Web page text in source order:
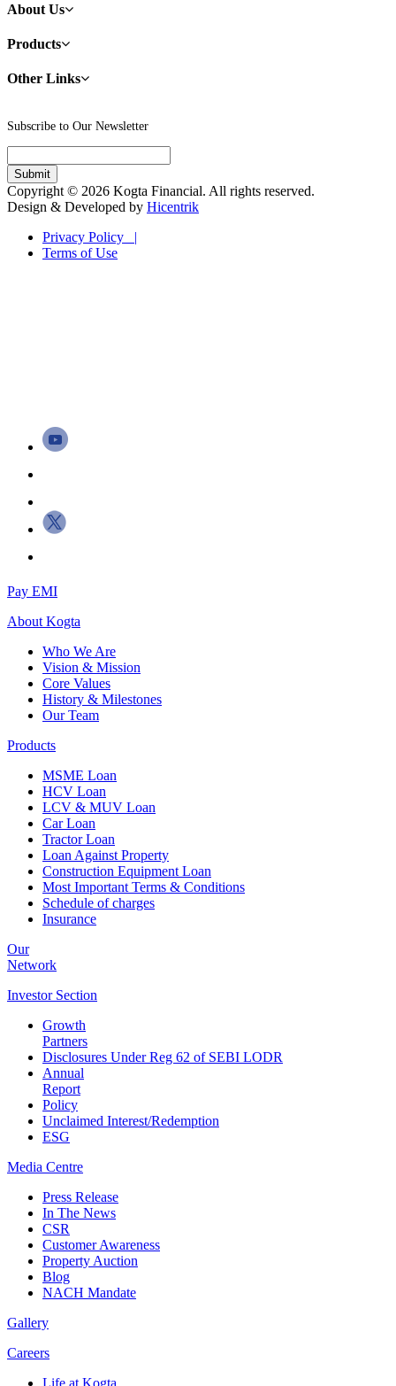
About Us
Products
Other Links
Subscribe to Our Newsletter
Copyright © 2026 Kogta Financial. All rights reserved.
Design & Developed by Hicentrik
Privacy Policy |
Terms of Use
Pay EMI
AboutKogta
Who We Are
Vision & Mission
Core Values
History & Milestones
Our Team
Products
MSME Loan
HCV Loan
LCV & MUV Loan
Car Loan
Tractor Loan
Loan Against Property
Construction Equipment Loan
Most Important Terms & Conditions
Schedule of charges
Insurance
Our
Network
Investor Section
Growth
Partners
Disclosures Under Reg 62 of SEBI LODR
Annual
Report
Policy
Unclaimed Interest/Redemption
ESG
Media Centre
Press Release
In The News
CSR
Customer Awareness
Property Auction
Blog
NACH Mandate
Gallery
Careers